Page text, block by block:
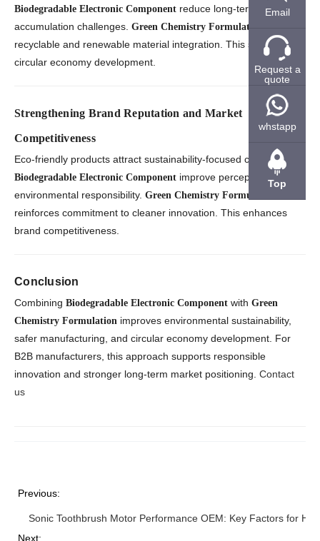
Biodegradable Electronic Component reduce long-term waste
accumulation challenges. Green Chemistry Formulation
recyclable and renewable material integration. This strengthens
circular economy development.
Strengthening Brand Reputation and Market
Competitiveness
Eco-friendly products attract sustainability-focused customers.
Biodegradable Electronic Component improve perceptions of
environmental responsibility. Green Chemistry Formulation
reinforces commitment to cleaner innovation. This enhances
brand competitiveness.
Conclusion
Combining Biodegradable Electronic Component with Green
Chemistry Formulation improves environmental sustainability,
safer manufacturing, and circular economy development. For
B2B manufacturers, this approach supports responsible
innovation and stronger long-term market positioning. Contact
us
Previous:
Sonic Toothbrush Motor Performance OEM: Key Factors for
Next:
Email
Request a
quote
whstapp
Top